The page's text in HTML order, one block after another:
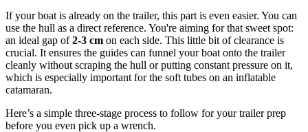
If your boat is already on the trailer, this part is even easier. You can
use the hull as a direct reference. You're aiming for that sweet spot:
an ideal gap of2-3 cm on each side. This little bit of clearance is
crucial. It ensures the guides can funnel your boat onto the trailer
cleanly without scraping the hull or putting constant pressure on it,
which is especially important for the soft tubes on an inflatable
catamaran.
Here’s a simple three-stage process to follow for your trailer prep
before you even pick up a wrench.